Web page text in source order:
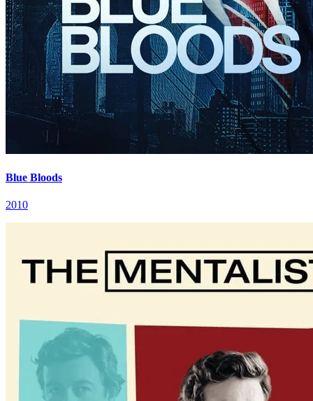
Blue Bloods
2010